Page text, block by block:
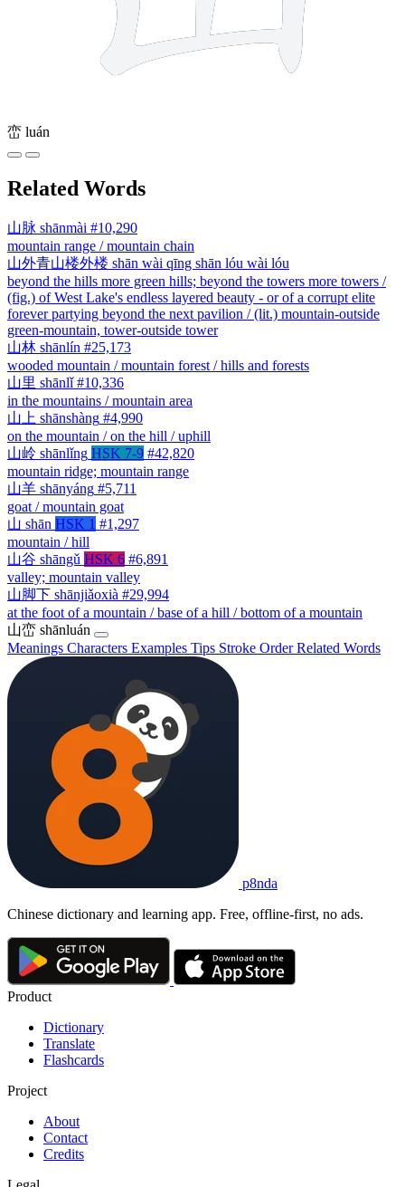
峦 luán
Related Words
山脉 shānmài #10,290
mountain range / mountain chain
山外青山楼外楼 shān wài qīng shān lóu wài lóu
beyond the hills more green hills; beyond the towers more towers /
(fig.) of West Lake's endless layered beauty - or of a corrupt elite
forever partying beyond the next pavilion / (lit.) mountain-outside
green-mountain, tower-outside tower
山林 shānlín #25,173
wooded mountain / mountain forest / hills and forests
山里 shānlǐ #10,336
in the mountains / mountain area
山上 shānshàng #4,990
on the mountain / on the hill / uphill
山岭 shānlǐng HSK 7-9 #42,820
mountain ridge; mountain range
山羊 shānyáng #5,711
goat / mountain goat
山 shān HSK 1 #1,297
mountain / hill
山谷 shāngǔ HSK 6 #6,891
valley; mountain valley
山脚下 shānjiǎoxià #29,994
at the foot of a mountain / base of a hill / bottom of a mountain
山峦 shānluán
Meanings Characters Examples Tips Stroke OrderRelated Words
p8nda
Chinese dictionary and learning app. Free, offline-first, no ads.
Product
Dictionary
Translate
Flashcards
Project
About
Contact
Credits